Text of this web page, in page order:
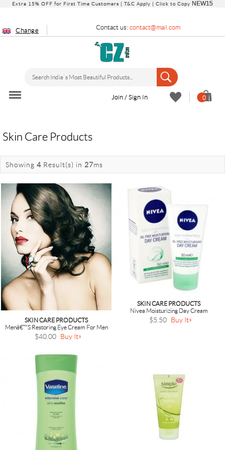
Extra 15% OFF for First Time Customers | T&C Apply | Click to Copy NEW15
Change Contact us: contact@mail.com
Join / Sign In 0
Skin Care Products
Showing 4 Result(s) in 27ms
SKIN CARE PRODUCTS
Menâ€™s Restoring Eye Cream For Men
$40.00 Buy It
SKIN CARE PRODUCTS
Nivea Moisturizing Day Cream
$5.50 Buy It